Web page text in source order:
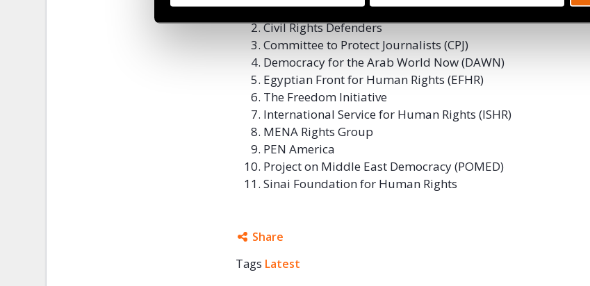
Amnesty International
Civil Rights Defenders
Committee to Protect Journalists (CPJ)
Democracy for the Arab World Now (DAWN)
Egyptian Front for Human Rights (EFHR)
The Freedom Initiative
International Service for Human Rights (ISHR)
MENA Rights Group
PEN America
Project on Middle East Democracy (POMED)
Sinai Foundation for Human Rights
Share
Facebook
Tags Latest